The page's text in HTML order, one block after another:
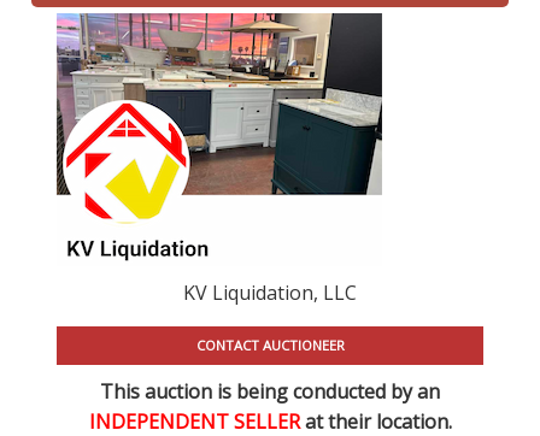
KV Liquidation, LLC
CONTACT AUCTIONEER
This auction is being conducted by an
INDEPENDENT SELLERat their location.